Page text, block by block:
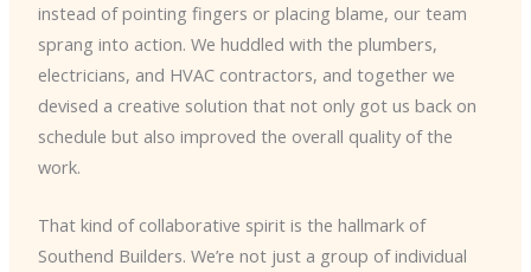
instead of pointing fingers or placing blame, our team
sprang into action. We huddled with the plumbers,
electricians, and HVAC contractors, and together we
devised a creative solution that not only got us back on
schedule but also improved the overall quality of the
work.
That kind of collaborative spirit is the hallmark of
Southend Builders. We’re not just a group of individual